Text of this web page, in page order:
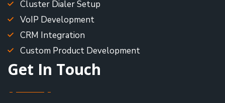
Cluster Dialer Setup
VoIP Development
CRM Integration
Custom Product Development
Get In Touch